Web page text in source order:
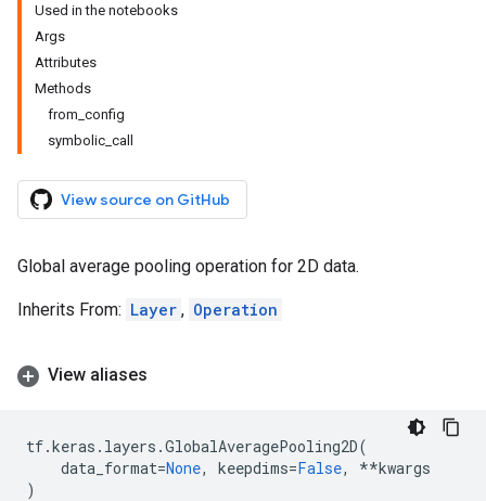
Used in the notebooks
Args
Attributes
Methods
from_config
symbolic_call
View source on GitHub
Global average pooling operation for 2D data.
Inherits From: Layer , Operation
View aliases
tf.keras . layers .GlobalAveragePooling2D(
data_format=None, keepdims=False, **kwargs
)